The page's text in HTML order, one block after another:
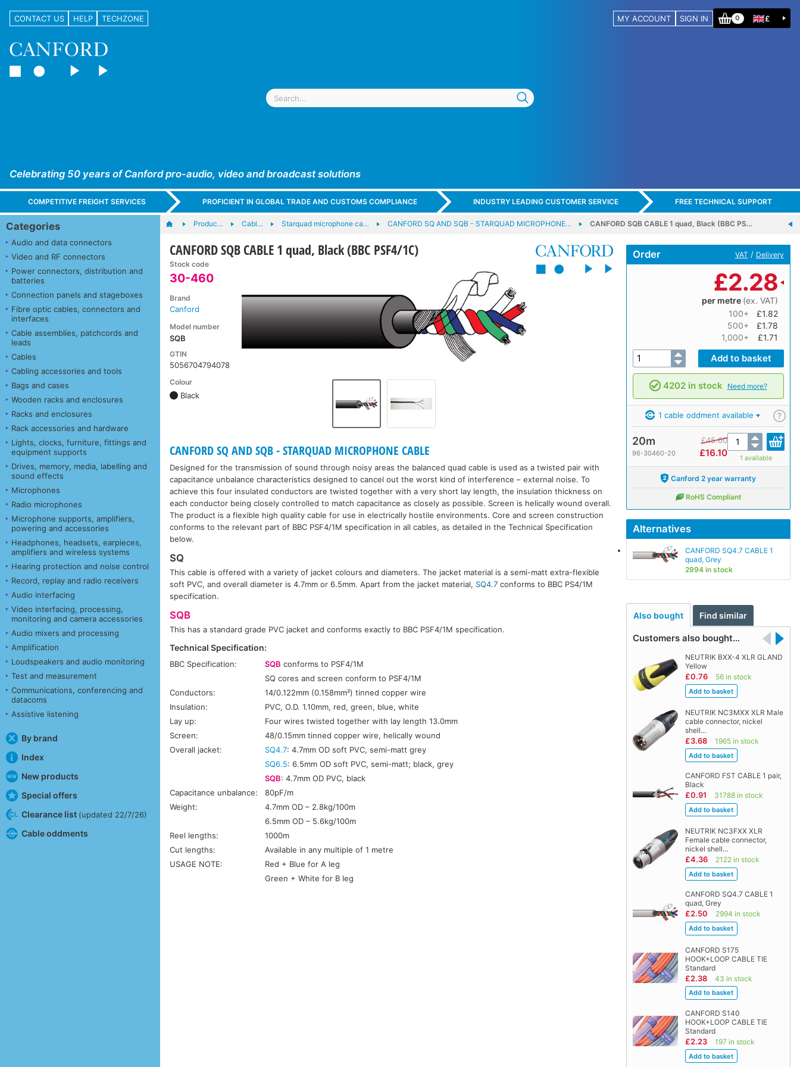
CONTACT US HELP TECHZONE MY ACCOUNT SIGN IN 0 £
Celebrating 50 years of Canford pro-audio, video and broadcast solutions
COMPETITIVE FREIGHT SERVICES PROFICIENT IN GLOBAL TRADE AND CUSTOMS COMPLIANCE INDUSTRY LEADING CUSTOMER SERVICE FREE TECHNICAL SUPPORT
Categories
Audio and data connectors
Video and RF connectors
Power connectors, distribution and
batteries
Connection panels and stageboxes
Fibre optic cables, connectors and
interfaces
Cable assemblies, patchcords and
leads
Cables
Cabling accessories and tools
Bags and cases
Wooden racks and enclosures
Racks and enclosures
Rack accessories and hardware
Lights, clocks, furniture, fittings and
equipment supports
Drives, memory, media, labelling and
sound effects
Microphones
Radio microphones
Microphone supports, amplifiers,
powering and accessories
Headphones, headsets, earpieces,
amplifiers and wireless systems
Hearing protection and noise control
Record, replay and radio receivers
Audio interfacing
Video interfacing, processing,
monitoring and camera accessories
Audio mixers and processing
Amplification
Loudspeakers and audio monitoring
Test and measurement
Communications, conferencing and
datacoms
Assistive listening
By brand
Index
New products
Special offers
Clearance list (updated 22/7/26)
Cable oddments
Produc… Cabl… Starquad microphone ca… CANFORD SQ AND SQB - STARQUAD MICROPHONE… CANFORD SQB CABLE 1 quad, Black (BBC PS…
CANFORD SQB CABLE 1 quad, Black (BBC PSF4/1C)
Stock code
30-460
Brand
Canford
Model number
SQB
GTIN
5056704794078
Colour
Black
Order VAT / Delivery
£2.28
per metre (ex. VAT)
100+
£1.82
500+
£1.78
1,000+
£1.71
4202 in stock Need more?
?
1 cable oddment available
20m
96-30460-20
£45.60
£16.10 1 available
Canford 2 year warranty
RoHS Compliant
Alternatives
CANFORD SQ4.7 CABLE 1
quad, Grey
2994 in stock
Also bought Find similar
Customers also bought…
NEUTRIK BXX-4 XLR GLAND
Yellow
£0.76 56 in stock
NEUTRIK NC3MXX XLR Male
cable connector, nickel
shell…
£3.68 1965 in stock
CANFORD FST CABLE 1 pair,
Black
£0.91 31788 in stock
NEUTRIK NC3FXX XLR
Female cable connector,
nickel shell…
£4.36 2122 in stock
CANFORD SQ4.7 CABLE 1
quad, Grey
£2.50 2994 in stock
CANFORD S175
HOOK+LOOP CABLE TIE
Standard
£2.38 43 in stock
CANFORD S140
HOOK+LOOP CABLE TIE
Standard
£2.23 197 in stock
CANFORD SQ AND SQB - STARQUAD MICROPHONE CABLE
Designed for the transmission of sound through noisy areas the balanced quad cable is used as a twisted pair with
capacitance unbalance characteristics designed to cancel out the worst kind of interference – external noise. To
achieve this four insulated conductors are twisted together with a very short lay length, the insulation thickness on
each conductor being closely controlled to match capacitance as closely as possible. Screen is helically wound overall.
The product is a flexible high quality cable for use in electrically hostile environments. Core and screen construction
conforms to the relevant part of BBC PSF4/1M specification in all cables, as detailed in the Technical Specification
below.
SQ
This cable is offered with a variety of jacket colours and diameters. The jacket material is a semi-matt extra-flexible
soft PVC, and overall diameter is 4.7mm or 6.5mm. Apart from the jacket material, SQ4.7 conforms to BBC PS4/1M
specification.
SQB
This has a standard grade PVC jacket and conforms exactly to BBC PSF4/1M specification.
Technical Specification:
BBC Specification: SQB conforms to PSF4/1M
SQ cores and screen conform to PSF4/1M
Conductors:
14/0.122mm (0.158mm²) tinned copper wire
Insulation:
PVC, O.D. 1.10mm, red, green, blue, white
Lay up:
Four wires twisted together with lay length 13.0mm
Screen:
48/0.15mm tinned copper wire, helically wound
Overall jacket:
SQ4.7: 4.7mm OD soft PVC, semi-matt grey
SQ6.5: 6.5mm OD soft PVC, semi-matt; black, grey
SQB: 4.7mm OD PVC, black
Capacitance unbalance:
80pF/m
Weight:
4.7mm OD – 2.8kg/100m
6.5mm OD – 5.6kg/100m
Reel lengths:
1000m
Cut lengths:
Available in any multiple of 1 metre
USAGE NOTE:
Red + Blue for A leg
Green + White for B leg